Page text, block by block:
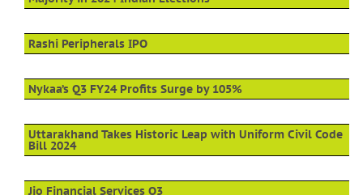
Rashi Peripherals IPO
Nykaa’s Q3 FY24 Profits Surge by 105%
Uttarakhand Takes Historic Leap with Uniform Civil Code
Bill 2024
Jio Financial Services Q3